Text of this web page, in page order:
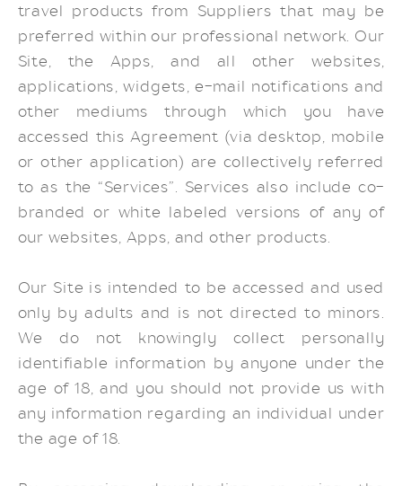
travel products from Suppliers that may be
preferred within our professional network. Our
Site, the Apps, and all other websites,
applications, widgets, e-mail notifications and
other mediums through which you have
accessed this Agreement (via desktop, mobile
or other application) are collectively referred
to as the “Services”. Services also include co-
branded or white labeled versions of any of
our websites, Apps, and other products.
Our Site is intended to be accessed and used
only by adults and is not directed to minors.
We do not knowingly collect personally
identifiable information by anyone under the
age of 18, and you should not provide us with
any information regarding an individual under
the age of 18.